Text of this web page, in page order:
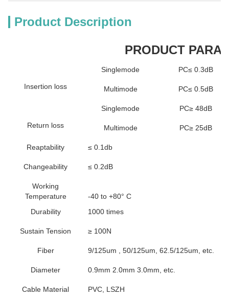
Product Description
PRODUCT
Insertion loss
Singlemode PC≤ 0.3dB
Multimode PC≤ 0.5dB
Return loss
Singlemode PC≥ 48dB
Multimode PC≥ 25dB
Reaptability ≤ 0.1db
Changeability ≤ 0.2dB
Working
Temperature
-40 to +80° C
Durability
1000 times
Sustain Tension ≥ 100N
Fiber 9/125um , 50/125um, 62.5/125um, etc.
Diameter 0.9mm 2.0mm 3.0mm, etc.
Cable Material PVC, LSZH